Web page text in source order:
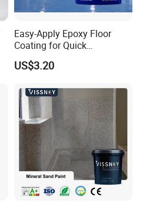
Easy-Apply Epoxy Floor
Coating for Quick
Installation Solutions
US$3.20